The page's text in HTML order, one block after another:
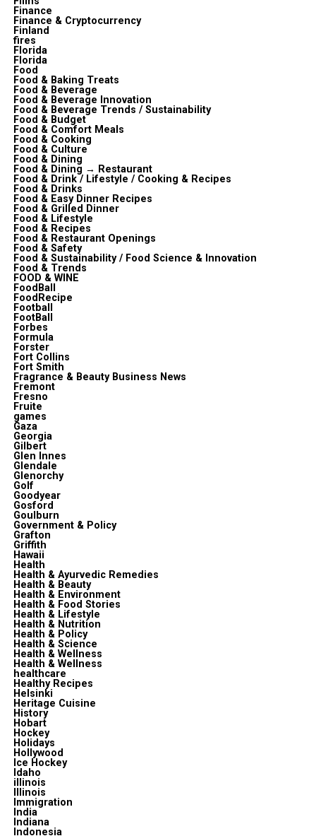
Finance
Finance & Cryptocurrency
Finland
fires
Florida
Florida
Food
Food & Baking Treats
Food & Beverage
Food & Beverage Innovation
Food & Beverage Trends / Sustainability
Food & Budget
Food & Comfort Meals
Food & Cooking
Food & Culture
Food & Dining
Food & Dining → Restaurant
Food & Drink / Lifestyle / Cooking & Recipes
Food & Drinks
Food & Easy Dinner Recipes
Food & Grilled Dinner
Food & Lifestyle
Food & Recipes
Food & Restaurant Openings
Food & Safety
Food & Sustainability / Food Science & Innovation
Food & Trends
FOOD & WINE
FoodBall
FoodRecipe
Football
FootBall
Forbes
Formula
Forster
Fort Collins
Fort Smith
Fragrance & Beauty Business News
Fremont
Fresno
Fruite
games
Gaza
Georgia
Gilbert
Glen Innes
Glendale
Glenorchy
Golf
Goodyear
Gosford
Goulburn
Government & Policy
Grafton
Griffith
Hawaii
Health
Health & Ayurvedic Remedies
Health & Beauty
Health & Environment
Health & Food Stories
Health & Lifestyle
Health & Nutrition
Health & Policy
Health & Science
Health & Wellness
Health & Wellness
healthcare
Healthy Recipes
Helsinki
Heritage Cuisine
History
Hobart
Hockey
Holidays
Hollywood
Ice Hockey
Idaho
illinois
Illinois
Immigration
India
Indiana
Indonesia